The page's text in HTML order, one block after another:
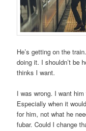
He’s getting on the
doing it. I shouldn’t be
thinks I want.
I was wrong. I want
Especially when it
for him, not what he
fubar. Could I change